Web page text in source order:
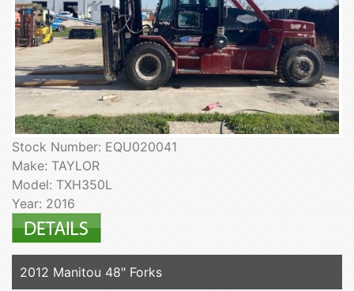
Stock Number: EQU020041
Make: TAYLOR
Model: TXH350L
Year: 2016
2012 Manitou 48" Forks